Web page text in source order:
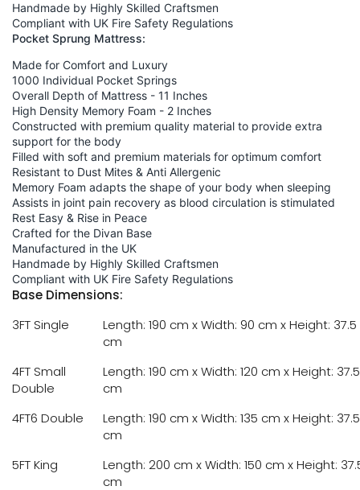
Handmade by Highly Skilled Craftsmen
Compliant with UK Fire Safety Regulations
Pocket Sprung Mattress:
Made for Comfort and Luxury
1000 Individual Pocket Springs
Overall Depth of Mattress - 11 Inches
High Density Memory Foam - 2 Inches
Constructed with premium quality material to provide extra
support for the body
Filled with soft and premium materials for optimum comfort
Resistant to Dust Mites & Anti Allergenic
Memory Foam adapts the shape of your body when sleeping
Assists in joint pain recovery as blood circulation is stimulated
Rest Easy & Rise in Peace
Crafted for the Divan Base
Manufactured in the UK
Handmade by Highly Skilled Craftsmen
Compliant with UK Fire Safety Regulations
Base Dimensions:
3FT Single
Length: 190 cm x Width: 90 cm x Height: 37.5
cm
4FT Small
Double
Length: 190 cm x Width: 120 cm x Height: 37.5
cm
4FT6 Double
Length: 190 cm x Width: 135 cm x Height: 37.5
cm
5FT King
Length: 200 cm x Width: 150 cm x Height:
cm